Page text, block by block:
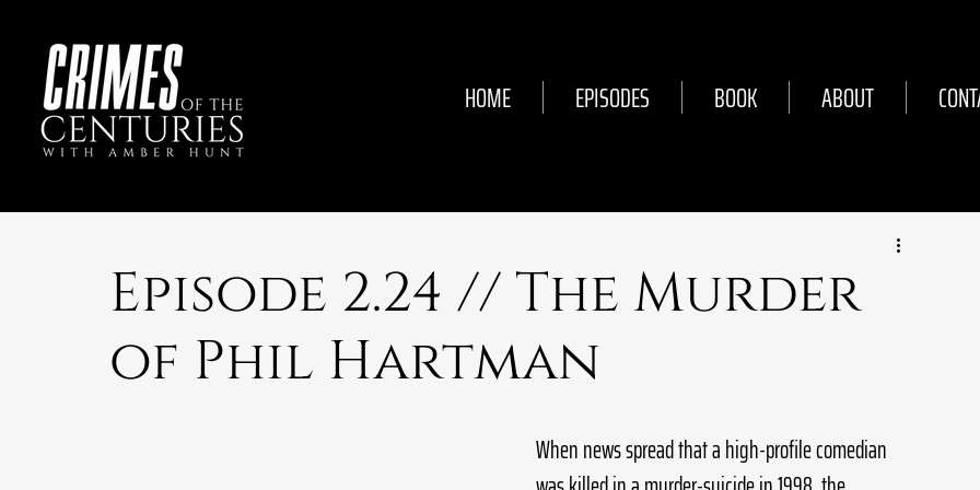
HOME EPISODES BOOK ABOUT
Episode 2.24 // The Murder
of Phil Hartman
When news spread that a high-profile comedian